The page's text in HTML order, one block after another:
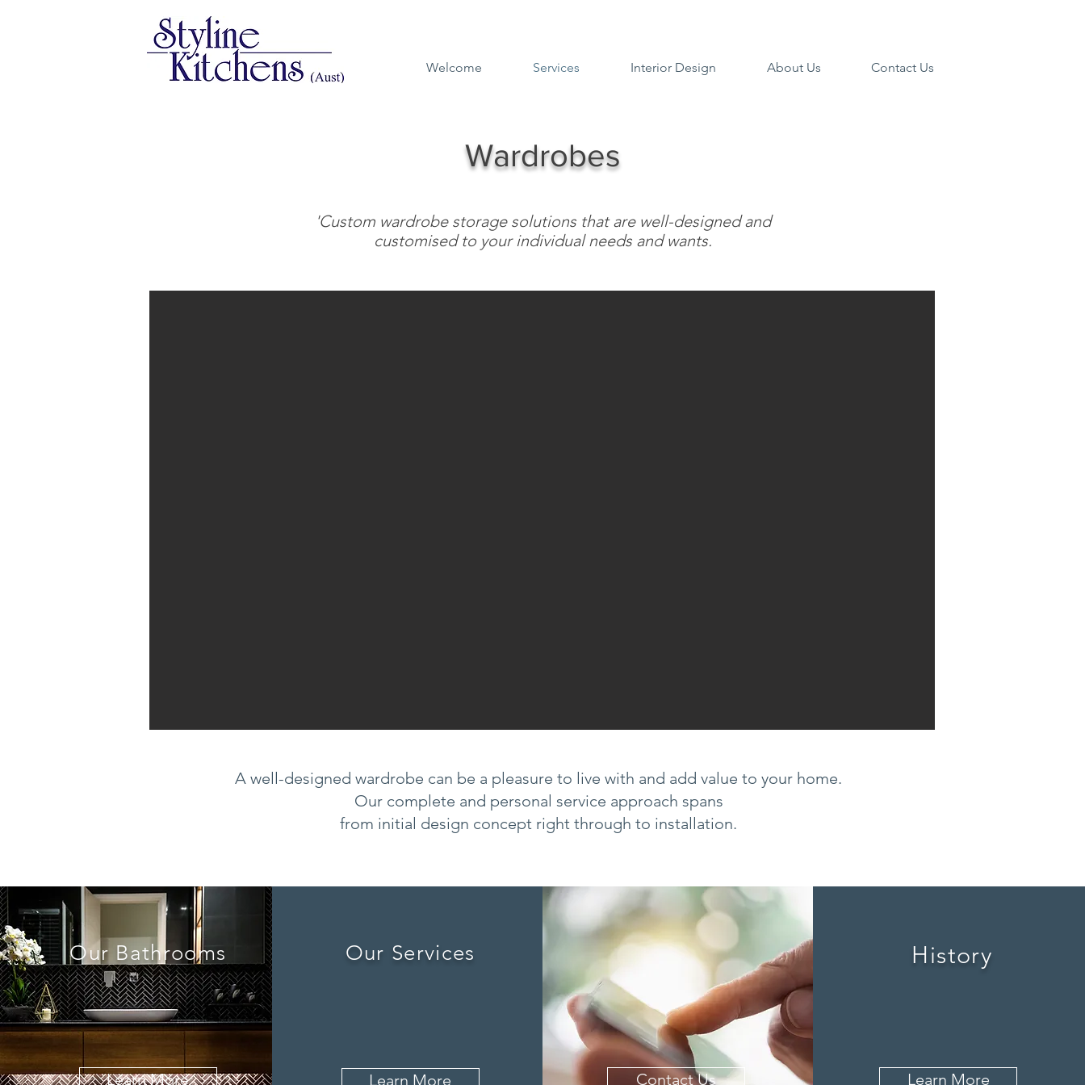
Welcome Services Interior Design About Us Contact Us
Wardrobes
'Custom wardrobe storage solutions that are well-designed and
customised to your individual needs and wants.
A well-designed wardrobe can be a pleasure to live with and add value to your home.
Our complete and personal service approach spans
from initial design concept right through to installation.
Our Bathrooms
Learn More
Our Services
Learn More Contact Us
History
Learn More